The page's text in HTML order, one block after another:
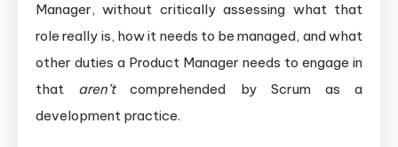
Manager, without critically assessing what that
role really is, how it needs to be managed, and what
other duties a Product Manager needs to engage in
that aren’tcomprehended by Scrum as a
development practice.